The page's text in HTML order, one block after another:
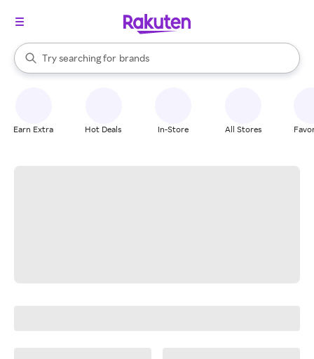
Search Rakuten
Try searching for
stores
brands
groceries
When autocomplete results are available, use the up and down
Earn Extra Hot Deals In-Store All Stores